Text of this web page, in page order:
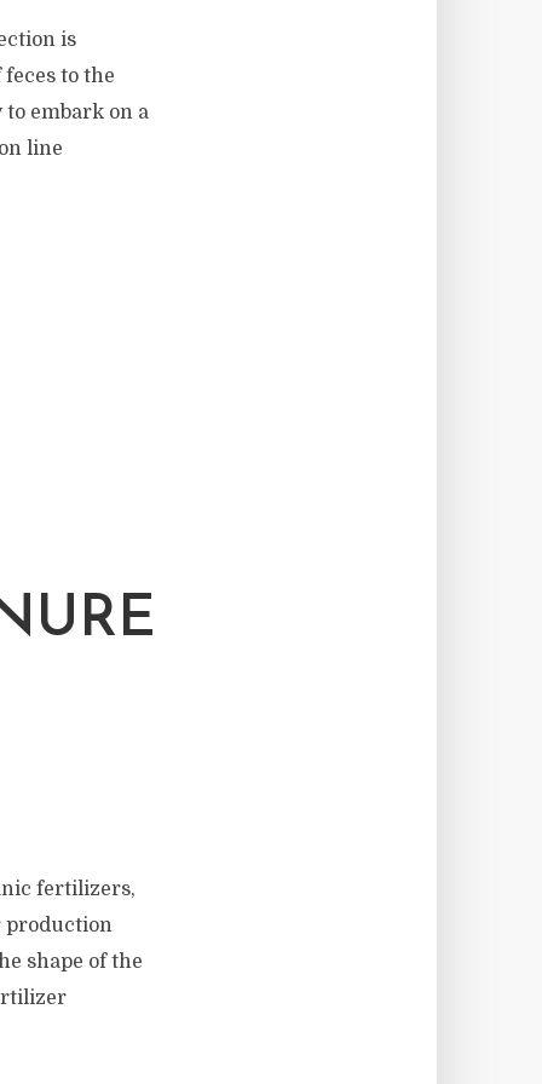
is
to the
embark on a
line
fertilizers,
production
shape of the